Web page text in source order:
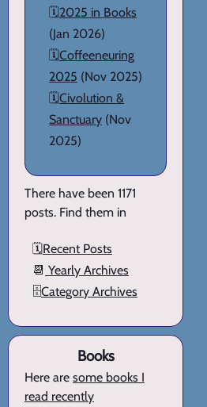
🗓️2025 in Books
(Jan 2026)
🗓️Coffeeneuring
2025 (Nov 2025)
🗓️Civolution &
Sanctuary (Nov
2025)
There have been 1171
posts. Find them in
🗓️Recent Posts
📆 Yearly Archives
🗄️Category Archives
Books
Here are some books I
read recently